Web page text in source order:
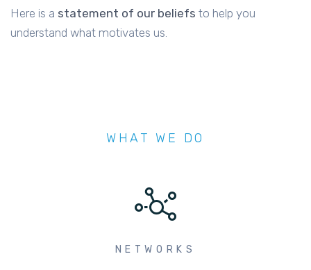
Here is a statement of our beliefs to help you
understand what motivates us.
WHAT WE DO
NETWORKS